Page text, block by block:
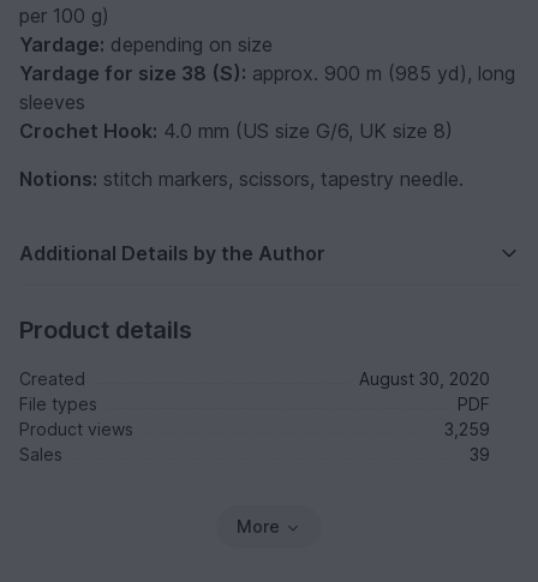
per 100 g)
Yardage: depending on size
Yardage for size 38 (S): approx. 900 m (985 yd), long
sleeves
Crochet Hook: 4.0 mm (US size G/6, UK size 8)
Notions: stitch markers, scissors, tapestry needle.
Additional Details by the Author
Product details
Created
August 30, 2020
File types
PDF
Product views
3,259
Sales
39
More